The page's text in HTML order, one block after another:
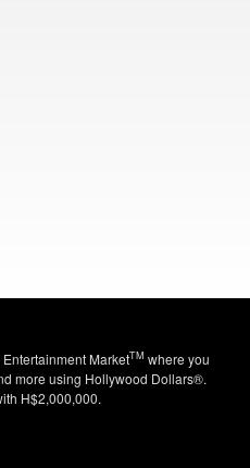
MarketTM where you
more using Hollywood Dollars®.
H$2,000,000.